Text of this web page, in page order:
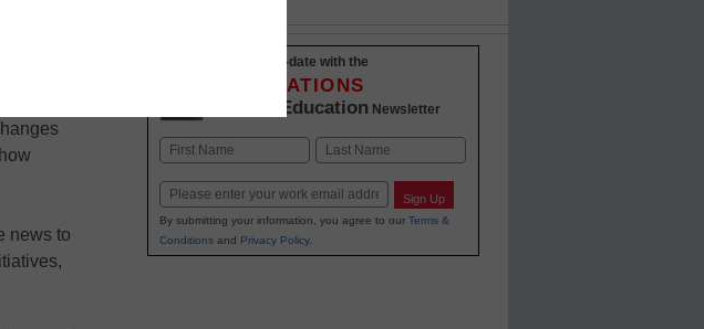
news to
Stay up-to-date with the
INNOVATIONS
K-12 Education Newsletter
Name
Email Sign Up
By submitting your information, you agree to our Terms &
Conditionsand Privacy Policy.